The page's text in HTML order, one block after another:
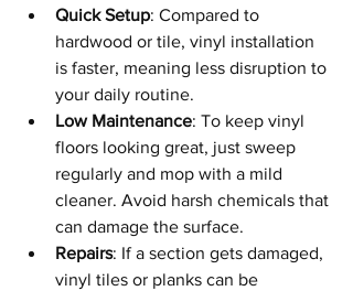
Quick Setup: Compared to
hardwood or tile, vinyl installation
is faster, meaning less disruption to
your daily routine.
Low Maintenance: To keep vinyl
floors looking great, just sweep
regularly and mop with a mild
cleaner. Avoid harsh chemicals that
can damage the surface.
Repairs: If a section gets damaged,
vinyl tiles or planks can be